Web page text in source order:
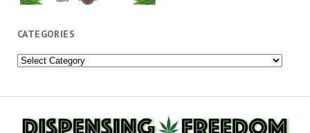
CATEGORIES
Categories